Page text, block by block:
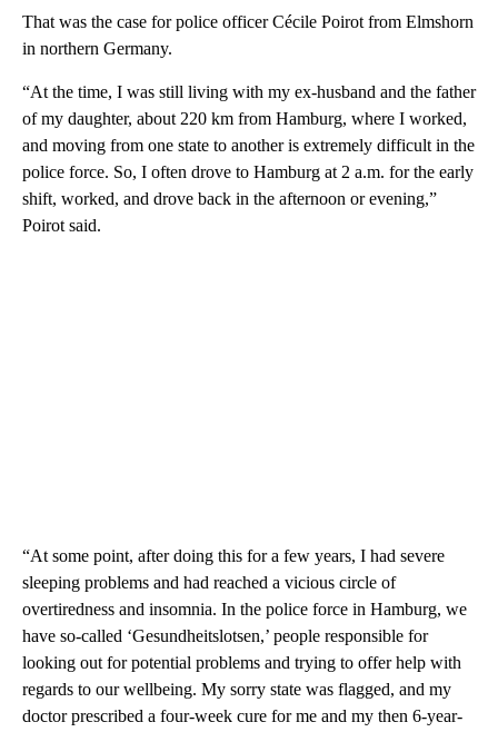
That was the case for police officer Cécile Poirot from Elmshorn
in northern Germany.
“At the time, I was still living with my ex-husband and the father
of my daughter, about 220 km from Hamburg, where I worked,
and moving from one state to another is extremely difficult in the
police force. So, I often drove to Hamburg at 2 a.m. for the early
shift, worked, and drove back in the afternoon or evening,”
Poirot said.
“At some point, after doing this for a few years, I had severe
sleeping problems and had reached a vicious circle of
overtiredness and insomnia. In the police force in Hamburg, we
have so-called ‘Gesundheitslotsen,’ people responsible for
looking out for potential problems and trying to offer help with
regards to our wellbeing. My sorry state was flagged, and my
doctor prescribed a four-week cure for me and my then 6-year-